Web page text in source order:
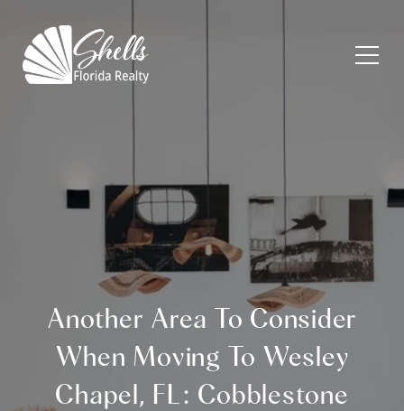
Another Area To Consider
When Moving To Wesley
Chapel, FL: Cobblestone